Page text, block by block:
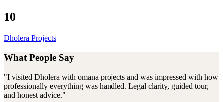
10
Dholera Projects
What People Say
"I visited Dholera with omana projects and was impressed with how
professionally everything was handled. Legal clarity, guided tour,
and honest advice."